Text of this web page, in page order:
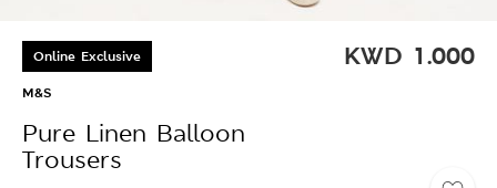
Online Exclusive KWD 1.000
M&S
Pure Linen Balloon
Trousers